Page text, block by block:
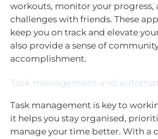
workouts, monitor your progress,
challenges with friends. These
keep you on track and elevate
also provide a sense of
accomplishment.
Task management and
Task management is key to
it helps you stay organised,
manage your time better. With a